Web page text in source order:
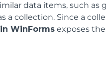
data items, such as
a collection. Since a
WinForms exposes